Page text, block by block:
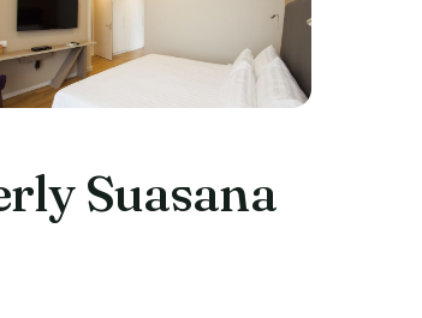
Suasana